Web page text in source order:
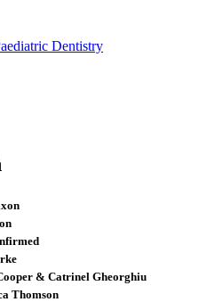
Dentistry
& Catrinel Gheorghiu
Thomson